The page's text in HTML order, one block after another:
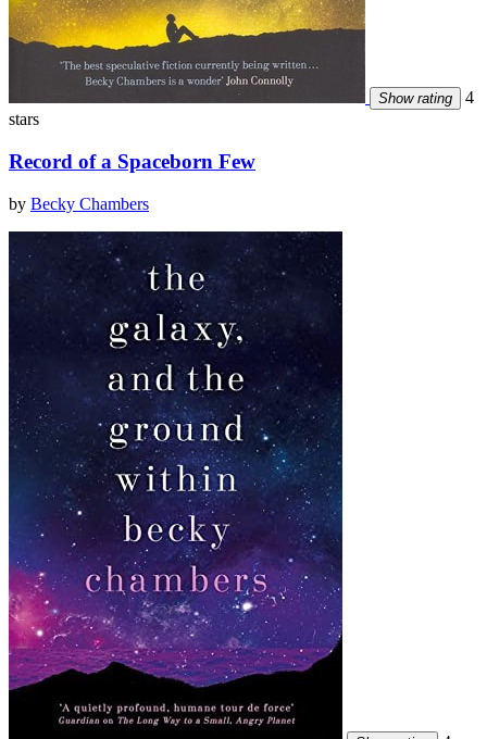
Show rating
4
stars
Record of a Spaceborn Few
by Becky Chambers